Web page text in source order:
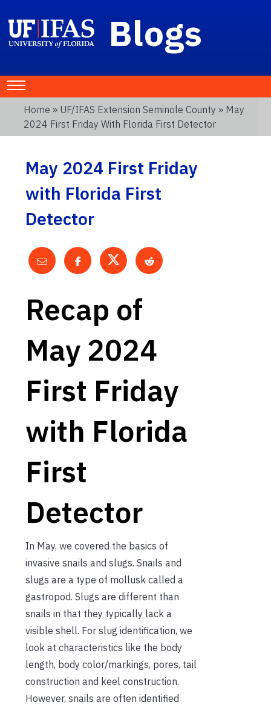
Blogs
Home » UF/IFAS Extension Seminole County » May
2024 First Friday With Florida First Detector
May 2024 First Friday
with Florida First
Detector
Recap of
May 2024
First Friday
with Florida
First
Detector
In May, we covered the basics of
invasive snails and slugs. Snails and
slugs are a type of mollusk called a
gastropod. Slugs are different than
snails in that they typically lack a
visible shell. For slug identification, we
look at characteristics like the body
length, body color/markings, pores, tail
construction and keel construction.
However, snails are often identified